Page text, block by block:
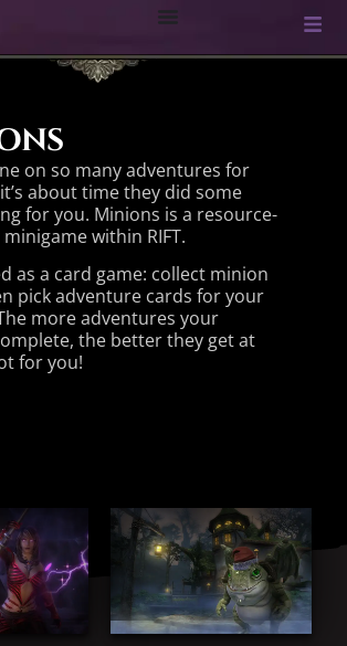
on so many adventures for
about time they did some
for you. Minions is a resource-
within RIFT.
as a card game: collect minion
pick adventure cards for your
more adventures your
the better they get at
for you!